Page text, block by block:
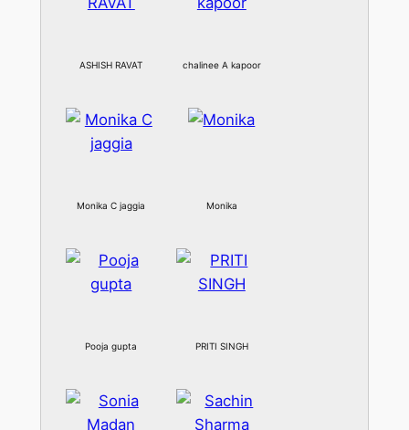
ASHISH RAVAT chalinee A kapoor
Monika C jaggia Monika
Pooja gupta PRITI SINGH